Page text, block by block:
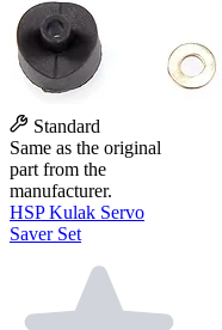
Standard
Same as the original
part from the
manufacturer.
HSP Kulak Servo
Saver Set